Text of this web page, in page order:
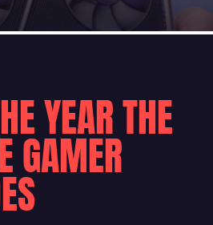
YEAR THE
GAMER